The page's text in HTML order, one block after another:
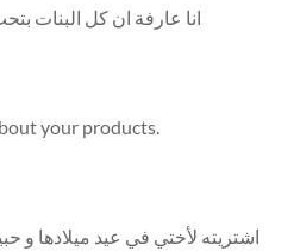
انا عارفة ان كل البنات
your products.
اشتريته لأختي في عيد ميلادها و